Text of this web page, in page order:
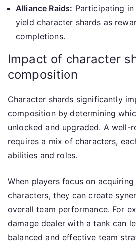
Alliance Raids: Participating in
yield character shards as
completions.
Impact of character
composition
Character shards significantly
composition by determining
unlocked and upgraded. A well-
requires a mix of characters,
abilities and roles.
When players focus on
characters, they can create
overall team performance. For
damage dealer with a tank can
balanced and effective team